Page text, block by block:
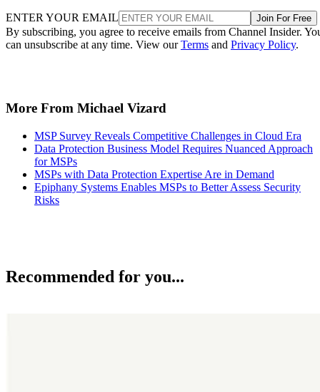
ENTER YOUR EMAIL Join For Free
By subscribing, you agree to receive emails from Channel Insider.
can unsubscribe at any time. View ourTerms and Privacy Policy.
More From Michael Vizard
MSP Survey Reveals Competitive Challenges in Cloud Era
Data Protection Business Model Requires Nuanced Approach
for MSPs
MSPs with Data Protection Expertise Are in Demand
Epiphany Systems Enables MSPs to Better Assess Security
Risks
Recommended for you...